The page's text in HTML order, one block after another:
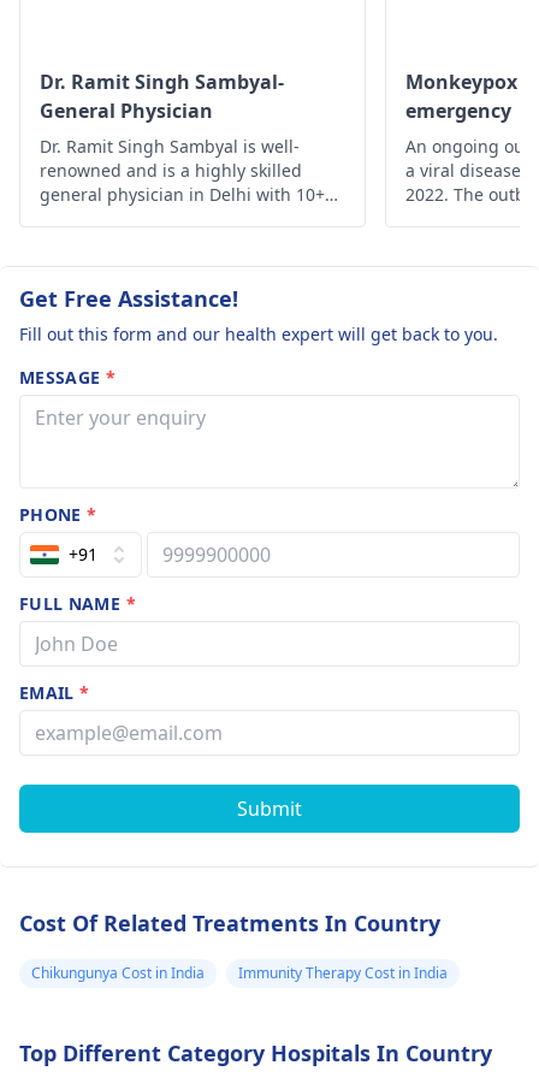
Dr. Ramit Singh Sambyal-
General Physician
Dr. Ramit Singh Sambyal is well-
renowned and is a highly skilled
general physician in Delhi with 10+
Monkeypox -
emergency
An ongoing
a viral disease,
2022. The
From 18 May
Get Free Assistance!
Fill out this form and our health expert will get back to you.
MESSAGE *
PHONE*
+91
FULL NAME *
EMAIL*
Submit
Cost Of Related Treatments In Country
Chikungunya Cost in India Immunity Therapy Cost in India
Top Different Category Hospitals In Country